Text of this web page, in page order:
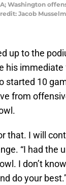
Washington
Jacob
up to the
his
started 10
from
that. I will
“I had the
I don’t
do your